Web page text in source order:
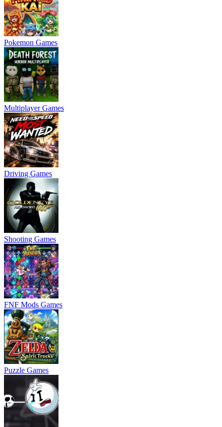
Pokemon Games
Multiplayer Games
Driving Games
Shooting Games
FNF Mods Games
Puzzle Games